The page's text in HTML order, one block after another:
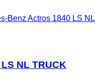
Benz Actros 1840 LS NL
NL TRUCK